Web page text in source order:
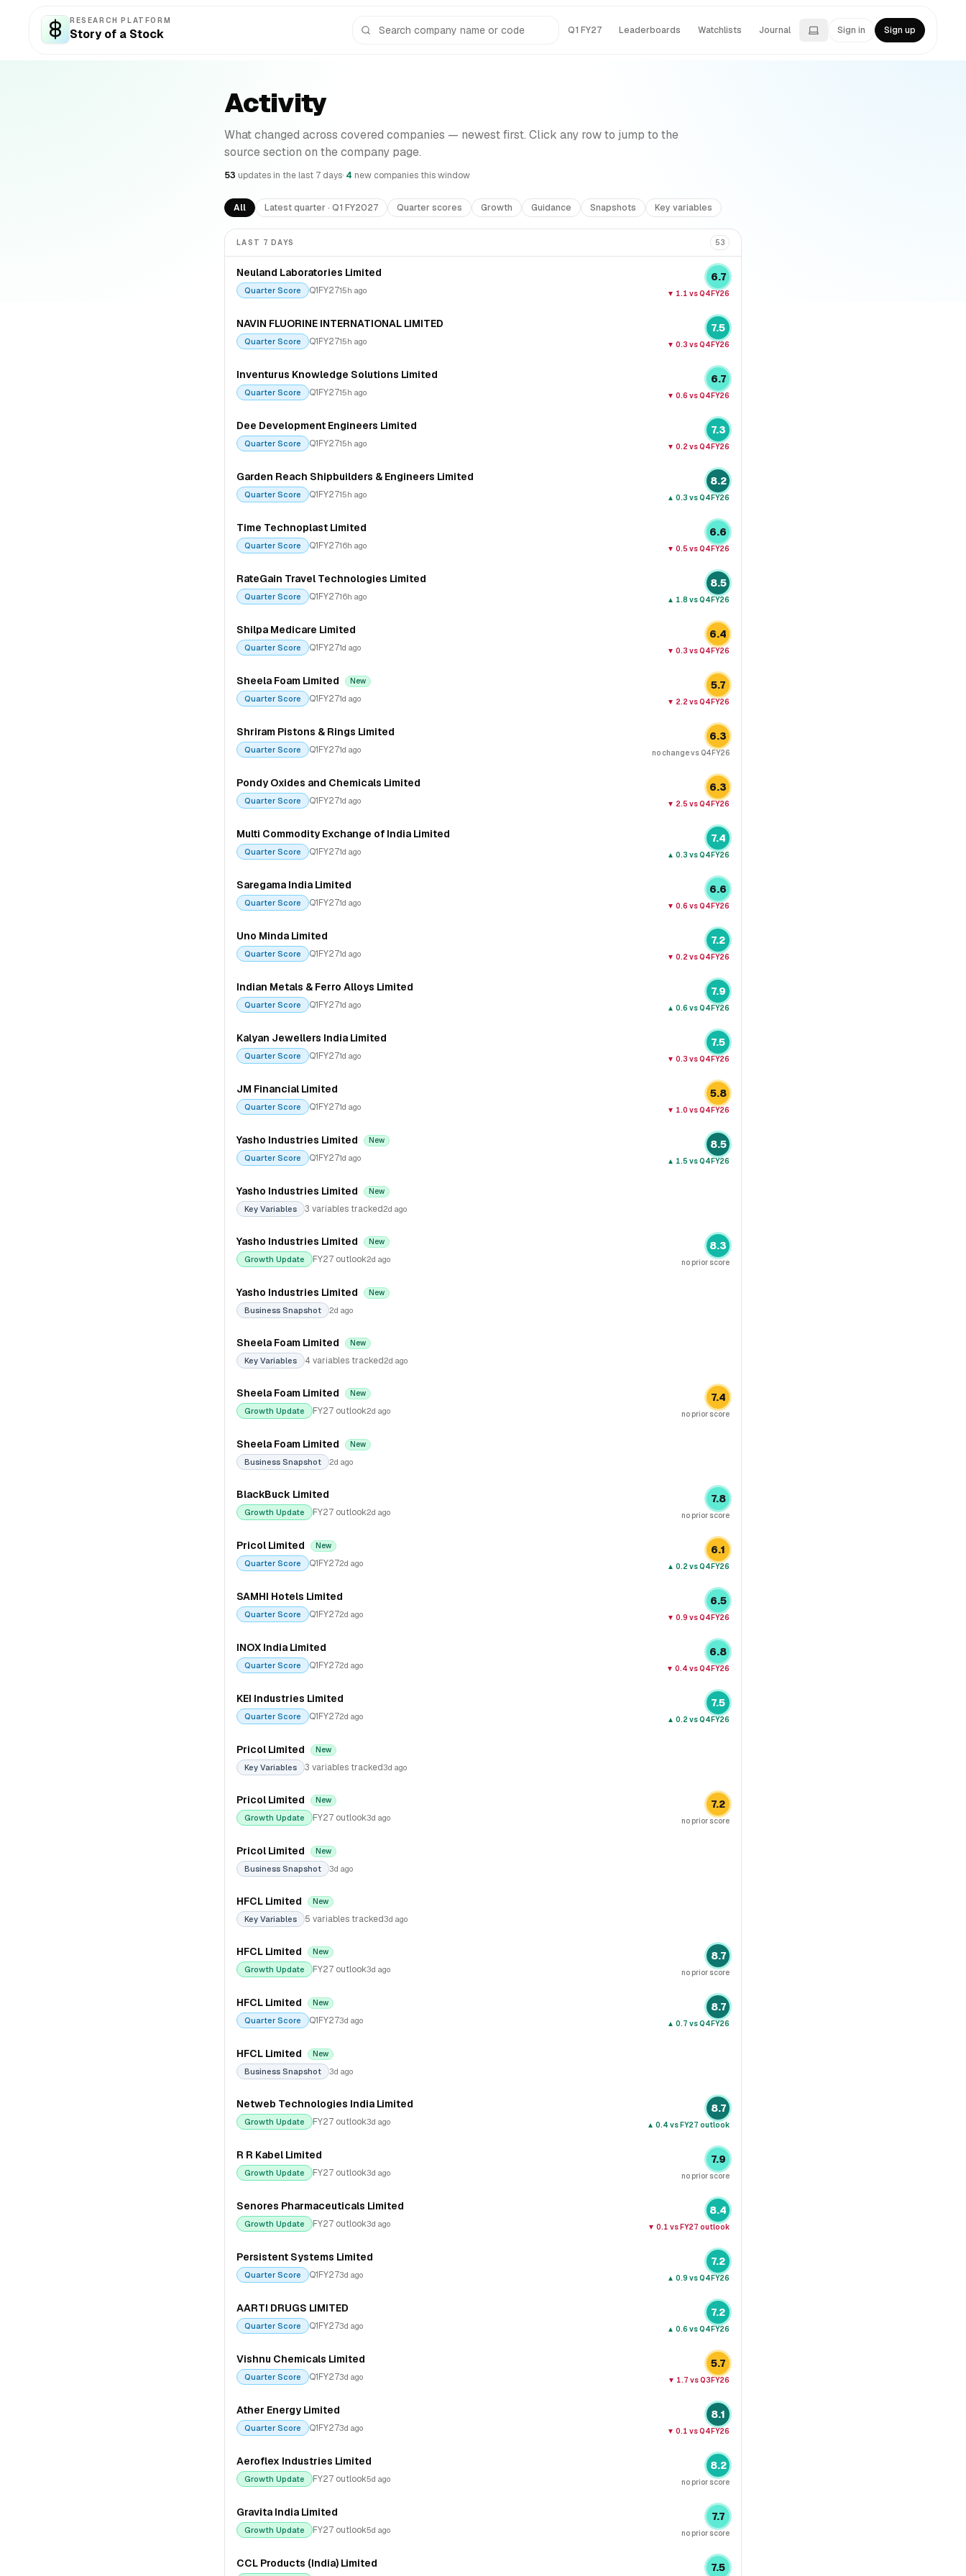
RESEARCH PLATFORM
Story of a Stock Q1 FY27 Leaderboards Watchlists Journal Sign in Sign up
Activity
What changed across covered companies — newest first. Click any row to jump to the
source section on the company page.
53 updates in the last 7 days· 4 new companies this window
All Latest quarter · Q1 FY2027 Quarter scores Growth Guidance Snapshots Key variables
LAST 7 DAYS 53
Neuland Laboratories Limited
Quarter Score Q1FY2715h ago
6.7
▼ 1.1 vs Q4FY26
NAVIN FLUORINE INTERNATIONAL LIMITED
Quarter Score Q1FY2715h ago
7.5
▼ 0.3 vs Q4FY26
Inventurus Knowledge Solutions Limited
Quarter Score Q1FY2715h ago
6.7
▼ 0.6 vs Q4FY26
Dee Development Engineers Limited
Quarter Score Q1FY2715h ago
7.3
▼ 0.2 vs Q4FY26
Garden Reach Shipbuilders & Engineers Limited
Quarter Score Q1FY2715h ago
8.2
▲ 0.3 vs Q4FY26
Time Technoplast Limited
Quarter Score Q1FY2716h ago
6.6
▼ 0.5 vs Q4FY26
RateGain Travel Technologies Limited
Quarter Score Q1FY2716h ago
8.5
▲ 1.8 vs Q4FY26
Shilpa Medicare Limited
Quarter Score Q1FY271d ago
6.4
▼ 0.3 vs Q4FY26
Sheela Foam Limited New
Quarter Score Q1FY271d ago
5.7
▼ 2.2 vs Q4FY26
Shriram Pistons & Rings Limited
Quarter Score Q1FY271d ago
6.3
no changevs Q4FY26
Pondy Oxides and Chemicals Limited
Quarter Score Q1FY271d ago
6.3
▼ 2.5 vs Q4FY26
Multi Commodity Exchange of India Limited
Quarter Score Q1FY271d ago
7.4
▲ 0.3 vs Q4FY26
Saregama India Limited
Quarter Score Q1FY271d ago
6.6
▼ 0.6 vs Q4FY26
Uno Minda Limited
Quarter Score Q1FY271d ago
7.2
▼ 0.2 vs Q4FY26
Indian Metals & Ferro Alloys Limited
Quarter Score Q1FY271d ago
7.9
▲ 0.6 vs Q4FY26
Kalyan Jewellers India Limited
Quarter Score Q1FY271d ago
7.5
▼ 0.3 vs Q4FY26
JM Financial Limited
Quarter Score Q1FY271d ago
5.8
▼ 1.0 vs Q4FY26
Yasho Industries Limited New
Quarter Score Q1FY271d ago
8.5
▲ 1.5 vs Q4FY26
Yasho Industries Limited New
Key Variables 3 variables tracked2d ago
Yasho Industries Limited New
Growth Update FY27 outlook2d ago
8.3
no prior score
Yasho Industries Limited New
Business Snapshot 2d ago
Sheela Foam Limited New
Key Variables 4 variables tracked2d ago
Sheela Foam Limited New
Growth Update FY27 outlook2d ago
7.4
no prior score
Sheela Foam Limited New
Business Snapshot 2d ago
BlackBuck Limited
Growth Update FY27 outlook2d ago
7.8
no prior score
Pricol Limited New
Quarter Score Q1FY272d ago
6.1
▲ 0.2 vs Q4FY26
SAMHI Hotels Limited
Quarter Score Q1FY272d ago
6.5
▼ 0.9 vs Q4FY26
INOX India Limited
Quarter Score Q1FY272d ago
6.8
▼ 0.4 vs Q4FY26
KEI Industries Limited
Quarter Score Q1FY272d ago
7.5
▲ 0.2 vs Q4FY26
Pricol Limited New
Key Variables 3 variables tracked3d ago
Pricol Limited New
Growth Update FY27 outlook3d ago
7.2
no prior score
Pricol Limited New
Business Snapshot 3d ago
HFCL Limited New
Key Variables 5 variables tracked3d ago
HFCL Limited New
Growth Update FY27 outlook3d ago
8.7
no prior score
HFCL Limited New
Quarter Score Q1FY273d ago
8.7
▲ 0.7 vs Q4FY26
HFCL Limited New
Business Snapshot 3d ago
Netweb Technologies India Limited
Growth Update FY27 outlook3d ago
8.7
▲ 0.4 vs FY27 outlook
R R Kabel Limited
Growth Update FY27 outlook3d ago
7.9
no prior score
Senores Pharmaceuticals Limited
Growth Update FY27 outlook3d ago
8.4
▼ 0.1 vs FY27 outlook
Persistent Systems Limited
Quarter Score Q1FY273d ago
7.2
▲ 0.9 vs Q4FY26
AARTI DRUGS LIMITED
Quarter Score Q1FY273d ago
7.2
▲ 0.6 vs Q4FY26
Vishnu Chemicals Limited
Quarter Score Q1FY273d ago
5.7
▼ 1.7 vs Q3FY26
Ather Energy Limited
Quarter Score Q1FY273d ago
8.1
▼ 0.1 vs Q4FY26
Aeroflex Industries Limited
Growth Update FY27 outlook5d ago
8.2
no prior score
Gravita India Limited
Growth Update FY27 outlook5d ago
7.7
no prior score
CCL Products (India) Limited 7.5